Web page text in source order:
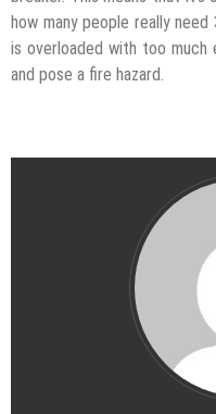
how many people really
is overloaded with too
and pose a fire hazard.